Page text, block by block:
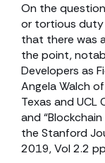
On the
or tortious duty
that there was
the point,
Developers as
Angela Walch
Texas and UCL
and
the Stanford
2019, Vol 2.2